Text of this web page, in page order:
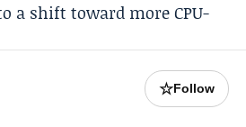
a shift toward more CPU-
☆Follow